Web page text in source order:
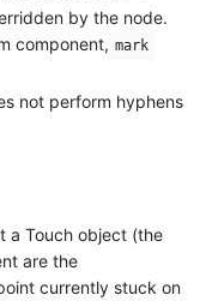
by the node.
component, mark
not perform hyphens
a Touch object (the
are the
currently stuck on